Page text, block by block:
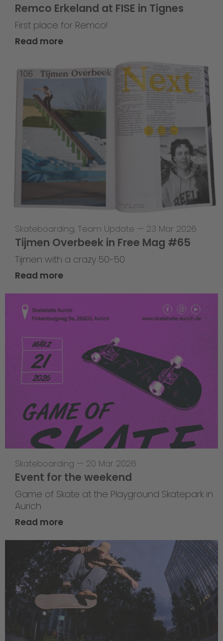
Remco Erkeland at FISE in Tignes
First place for Remco!
Read more
Skateboarding, Team Update — 23 Mar 2026
Tijmen Overbeek in Free Mag #65
Tijmen with a crazy 50-50
Read more
Skateboarding — 20 Mar 2026
Event for the weekend
Game of Skate at the Playground Skatepark in
Aurich
Read more